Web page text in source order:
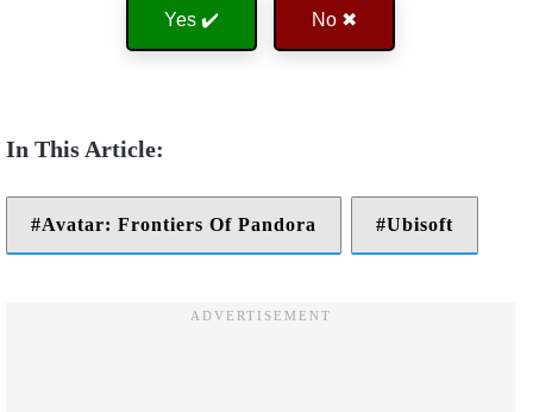
Yes ✔️ No ✖
Avatar: Frontiers Of Pandora Ubisoft